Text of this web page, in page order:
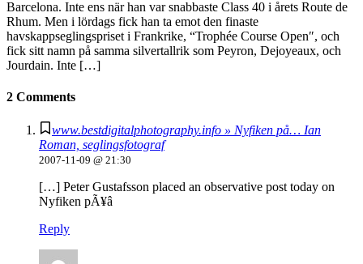
Barcelona. Inte ens när han var snabbaste Class 40 i årets Route de
Rhum. Men i lördags fick han ta emot den finaste
havskappseglingspriset i Frankrike, “Trophée Course Open″, och
fick sitt namn på samma silvertallrik som Peyron, Dejoyeaux, och
Jourdain. Inte […]
2 Comments
www.bestdigitalphotography.info » Nyfiken på… Ian
Roman, seglingsfotograf
2007-11-09 @ 21:30
[…] Peter Gustafsson placed an observative post today on
Nyfiken pÃ¥â
Reply